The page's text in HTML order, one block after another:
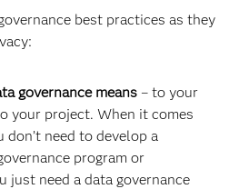
best practices as they
governance means– to your
your project. When it comes
don’t need to develop a
program or
just need a data governance